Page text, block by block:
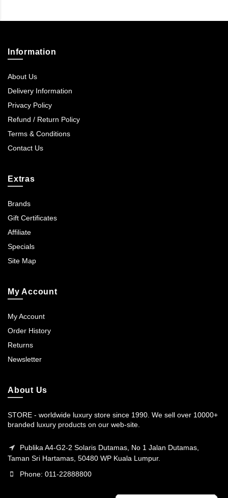
Information
About Us
Delivery Information
Privacy Policy
Refund / Return Policy
Terms & Conditions
Contact Us
Extras
Brands
Gift Certificates
Affiliate
Specials
Site Map
My Account
My Account
Order History
Returns
Newsletter
About Us
STORE - worldwide luxury store since 1990. We sell over 10000+
branded luxury products on our web-site.
Publika A4-G2-2 Solaris Dutamas, No 1 Jalan Dutamas,
Taman Sri Hartamas, 50480 WP Kuala Lumpur.
Phone: 011-22888800